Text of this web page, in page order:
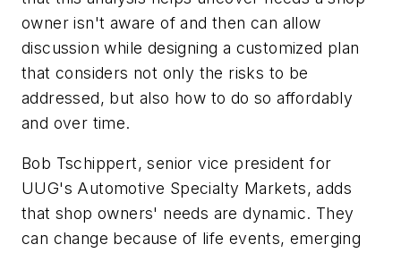
owner isn't aware of and then can allow
discussion while designing a customized plan
that considers not only the risks to be
addressed, but also how to do so affordably
and over time.
Bob Tschippert, senior vice president for
UUG's Automotive Specialty Markets, adds
that shop owners' needs are dynamic. They
can change because of life events, emerging